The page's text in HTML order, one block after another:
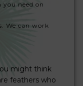
need on
We can work
might think
feathers who